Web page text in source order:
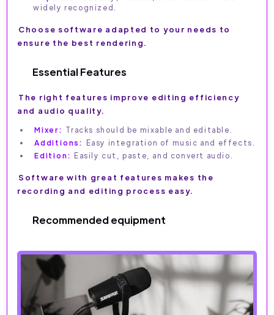
widely recognized.
Choose software adapted to your needs to
ensure the best rendering.
Essential Features
The right features improve editing efficiency
and audio quality.
Mixer: Tracks should be mixable and editable.
Additions: Easy integration of music and effects.
Edition: Easily cut, paste, and convert audio.
Software with great features makes the
recording and editing process easy.
Recommended equipment